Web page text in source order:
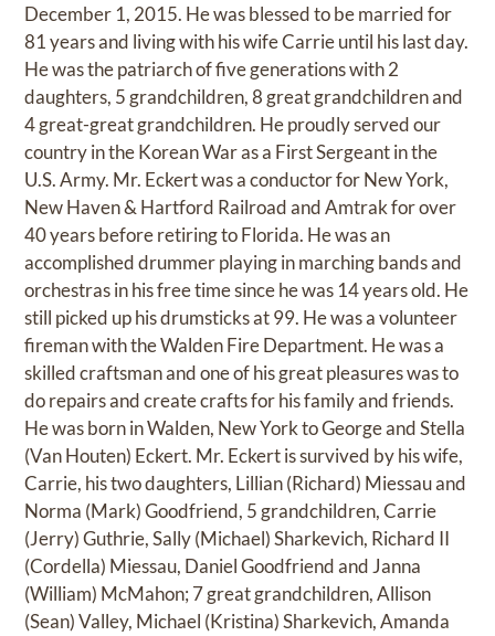
December 1, 2015. He was blessed to be married for
81 years and living with his wife Carrie until his last day.
He was the patriarch of five generations with 2
daughters, 5 grandchildren, 8 great grandchildren and
4 great-great grandchildren. He proudly served our
country in the Korean War as a First Sergeant in the
U.S. Army. Mr. Eckert was a conductor for New York,
New Haven & Hartford Railroad and Amtrak for over
40 years before retiring to Florida. He was an
accomplished drummer playing in marching bands and
orchestras in his free time since he was 14 years old. He
still picked up his drumsticks at 99. He was a volunteer
fireman with the Walden Fire Department. He was a
skilled craftsman and one of his great pleasures was to
do repairs and create crafts for his family and friends.
He was born in Walden, New York to George and Stella
(Van Houten) Eckert. Mr. Eckert is survived by his wife,
Carrie, his two daughters, Lillian (Richard) Miessau and
Norma (Mark) Goodfriend, 5 grandchildren, Carrie
(Jerry) Guthrie, Sally (Michael) Sharkevich, Richard II
(Cordella) Miessau, Daniel Goodfriend and Janna
(William) McMahon; 7 great grandchildren, Allison
(Sean) Valley, Michael (Kristina) Sharkevich, Amanda